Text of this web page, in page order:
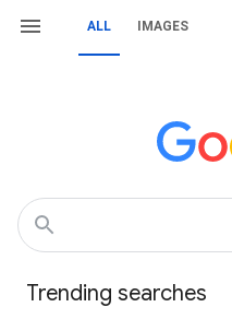
ALL IMAGES
Trending searches